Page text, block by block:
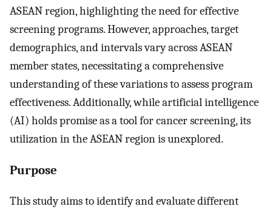
ASEAN region, highlighting the need for effective
screening programs. However, approaches, target
demographics, and intervals vary across ASEAN
member states, necessitating a comprehensive
understanding of these variations to assess program
effectiveness. Additionally, while artificial intelligence
(AI) holds promise as a tool for cancer screening, its
utilization in the ASEAN region is unexplored.
Purpose
This study aims to identify and evaluate different